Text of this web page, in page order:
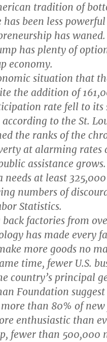
tradition of
been less
has
has plenty of
economy.
situation that
the addition of
rate fell to its
to the St.
the ranks of the
at alarming rates
assistance
at least
numbers of
Statistics.
factories from
has made every
more goods no
time, fewer U.S.
country’s principal
Foundation
than 80% of
enthusiastic than
fewer than 500,000